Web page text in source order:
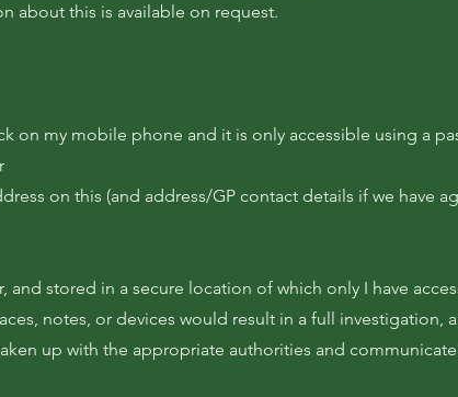
about this is available on request.
on my mobile phone and it is only accessible using a
on this (and address/GP contact details if we have
and stored in a secure location of which only I have
notes, or devices would result in a full investigation,
up with the appropriate authorities and